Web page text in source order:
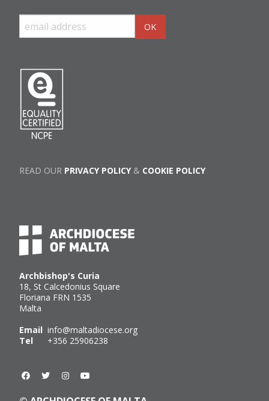
Archbishop's Curia
18, St Calcedonius Square
Floriana FRN 1535
Malta
Email info@maltadiocese.org
Tel +356 25906238
READ OUR PRIVACY POLICY& COOKIE POLICY